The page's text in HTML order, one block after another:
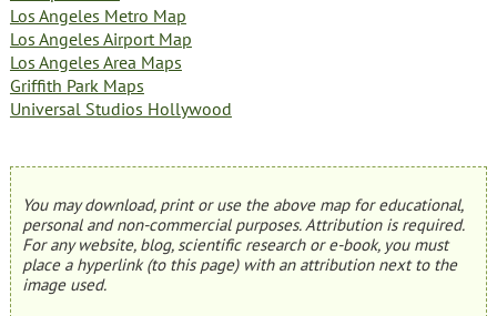
Los Angeles Metro Map
Los Angeles Airport Map
Los Angeles Area Maps
Griffith Park Maps
Universal Studios Hollywood
You may download, print or use the above map for educational,
personal and non-commercial purposes. Attribution is required.
For any website, blog, scientific research or e-book, you must
place a hyperlink (to this page) with an attribution next to the
image used.